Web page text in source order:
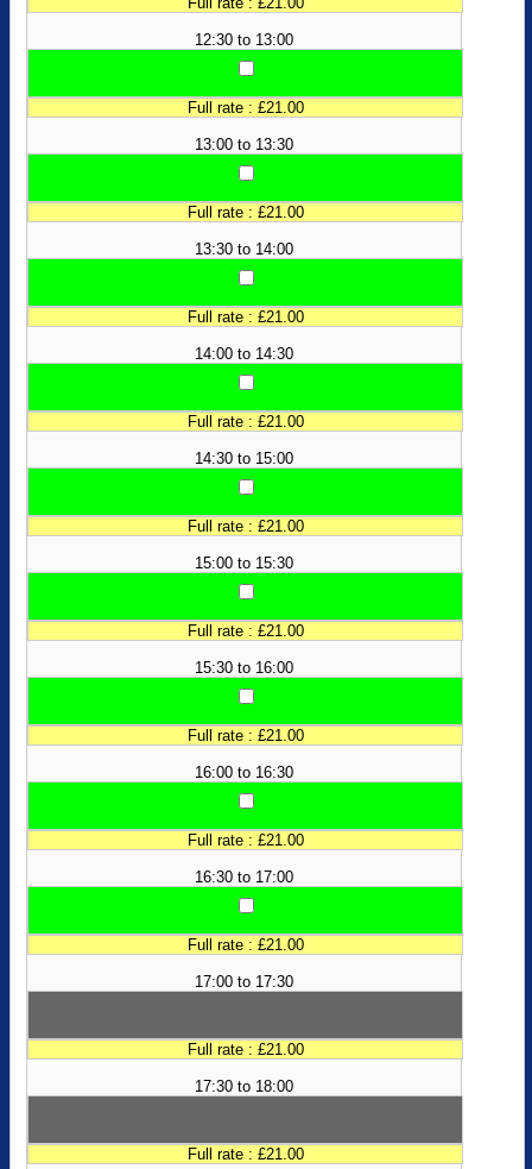
12:30 to 13:00
Full rate : £21.00
13:00 to 13:30
Full rate : £21.00
13:30 to 14:00
Full rate : £21.00
14:00 to 14:30
Full rate : £21.00
14:30 to 15:00
Full rate : £21.00
15:00 to 15:30
Full rate : £21.00
15:30 to 16:00
Full rate : £21.00
16:00 to 16:30
Full rate : £21.00
16:30 to 17:00
Full rate : £21.00
17:00 to 17:30
Full rate : £21.00
17:30 to 18:00
Full rate : £21.00